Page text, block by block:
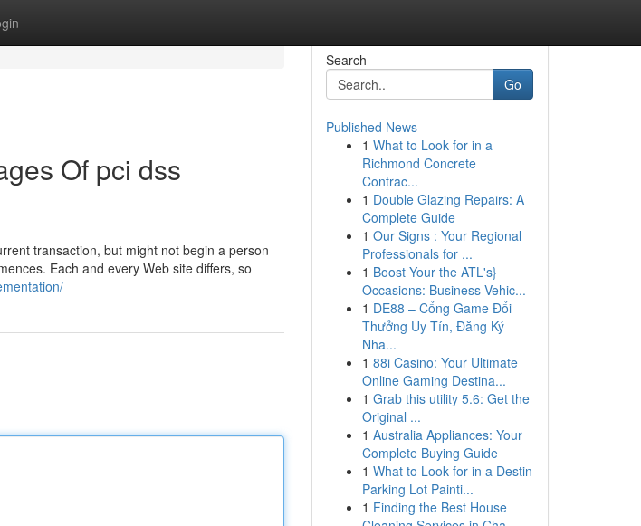
Of pci dss
transaction, but might not begin a person
Each and every Web site differs, so
Search
Go
Published News
1 What to Look for in a
Richmond Concrete
Contrac...
1 Double Glazing Repairs: A
Complete Guide
1 Our Signs : Your Regional
Professionals for ...
1 Boost Your the ATL's}
Occasions: Business Vehic...
1 DE88 – Cổng Game Đổi
Thưởng Uy Tín, Đăng Ký
Nha...
1 88i Casino: Your Ultimate
Online Gaming Destina...
1 Grab this utility 5.6: Get the
Original ...
1 Australia Appliances: Your
Complete Buying Guide
1 What to Look for in a Destin
Parking Lot Painti...
1 Finding the Best House